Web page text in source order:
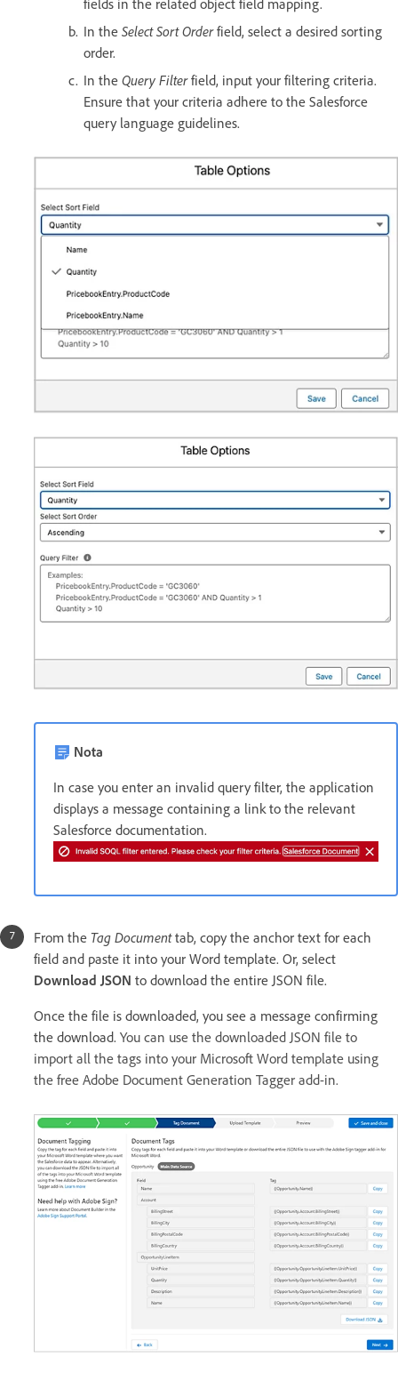
fields in the related object field mapping.
In the Select Sort Orderfield, select a desired sorting
order.
In the Query Filterfield, input your filtering criteria.
Ensure that your criteria adhere to the Salesforce
query language guidelines.
Nota
In case you enter an invalid query filter, the application
displays a message containing a link to the relevant
Salesforce documentation.
From the Tag Documenttab, copy the anchor text for each
field and paste it into your Word template. Or, select
Download JSON to download the entire JSON file.
Once the file is downloaded, you see a message confirming
the download. You can use the downloaded JSON file to
import all the tags into your Microsoft Word template using
the free Adobe Document Generation Tagger add-in.